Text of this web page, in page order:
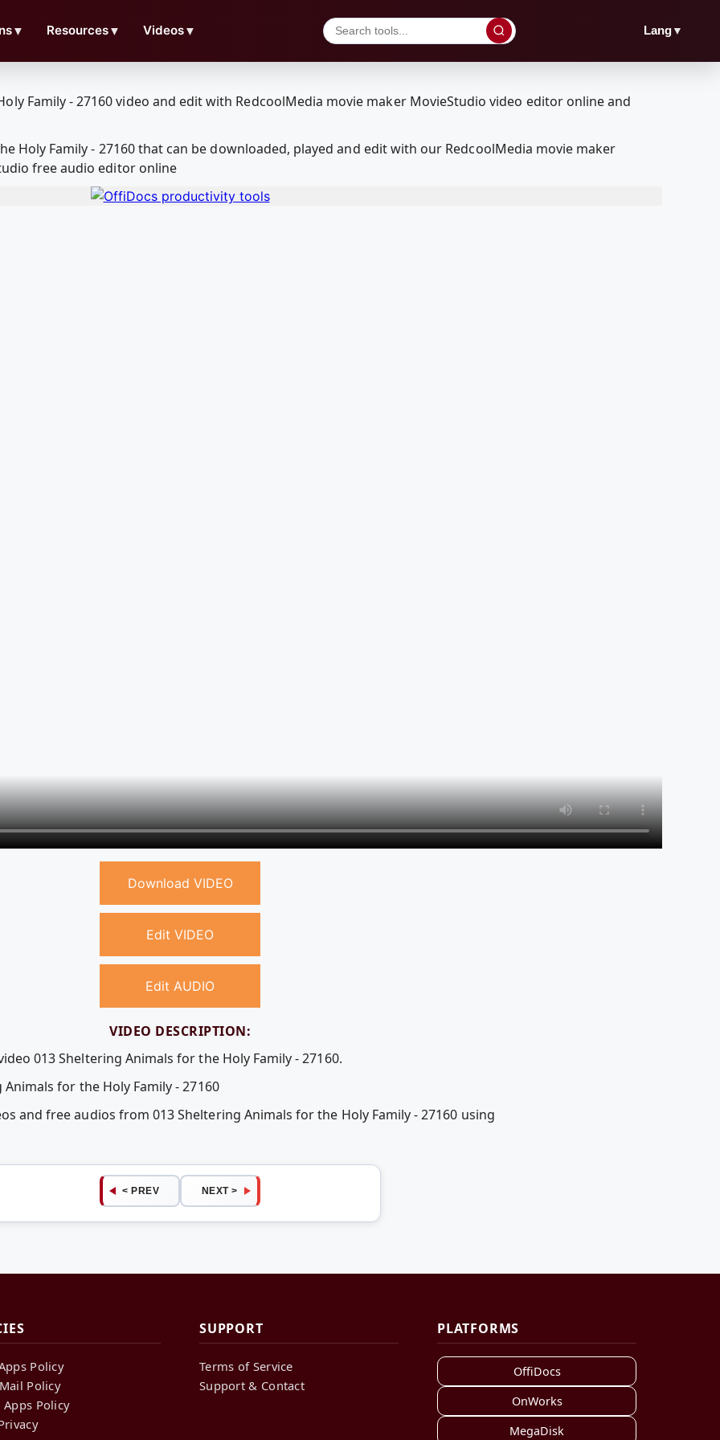
▼ Resources▼ Videos▼ Lang▼
Holy Family - 27160 that can be downloaded, played and edit with our RedcoolMedia movie maker
free audio editor online
Download VIDEO
Edit VIDEO
Edit AUDIO
VIDEO DESCRIPTION:
013 Sheltering Animals for the Holy Family - 27160.
for the Holy Family - 27160
and free audios from 013 Sheltering Animals for the Holy Family - 27160 using
< PREV NEXT >
Policy
Policy
Policy
SUPPORT
Terms of Service
Support & Contact
PLATFORMS
OffiDocs
OnWorks
MegaDisk